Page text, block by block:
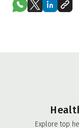
Explore top